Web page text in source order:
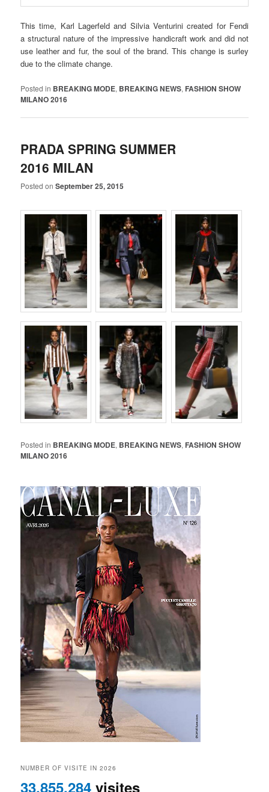
This time, Karl Lagerfeld and Silvia Venturini created for Fendi
a structural nature of the impressive handicraft work and did not
use leather and fur, the soul of the brand. This change is surley
due to the climate change.
Posted in BREAKING MODE, BREAKING NEWS, FASHION SHOW
MILANO 2016
PRADA SPRING SUMMER
2016 MILAN
Posted onSeptember 25, 2015
Posted in BREAKING MODE, BREAKING NEWS, FASHION SHOW
MILANO 2016
NUMBER OF VISITE IN 2026
33,855,284 visites